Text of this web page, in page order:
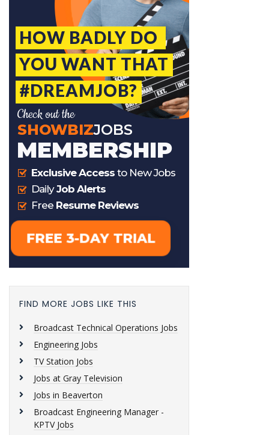
FIND MORE JOBS LIKE THIS
Broadcast Technical Operations Jobs
Engineering Jobs
TV Station Jobs
Jobs at Gray Television
Jobs in Beaverton
Broadcast Engineering Manager -
KPTV Jobs